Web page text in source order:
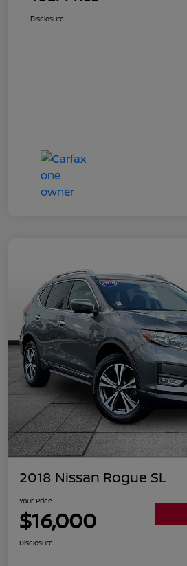
Disclosure
2018 Nissan Rogue SL
Your Price
$16,000
Disclosure